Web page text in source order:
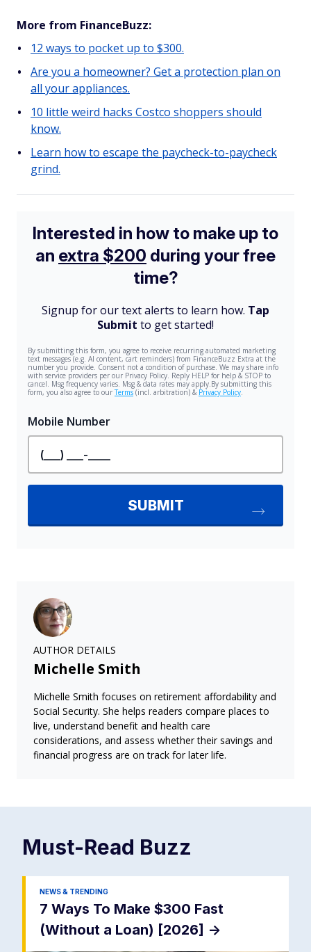
More from FinanceBuzz:
12 ways to pocket up to $300.
Are you a homeowner? Get a protection plan on
all your appliances.
10 little weird hacks Costco shoppers should
know.
Learn how to escape the paycheck-to-paycheck
grind.
AUTHOR DETAILS
Michelle Smith
Michelle Smith focuses on retirement affordability and
Social Security. She helps readers compare places to
live, understand benefit and health care
considerations, and assess whether their savings and
financial progress are on track for later life.
Must-Read Buzz
NEWS & TRENDING
7 Ways To Make $300 Fast
(Without a Loan) [2026] ->